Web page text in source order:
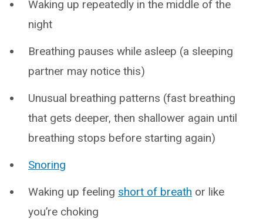
Waking up repeatedly in the middle of the
night
Breathing pauses while asleep (a sleeping
partner may notice this)
Unusual breathing patterns (fast breathing
that gets deeper, then shallower again until
breathing stops before starting again)
Snoring
Waking up feeling short of breath or like
you’re choking